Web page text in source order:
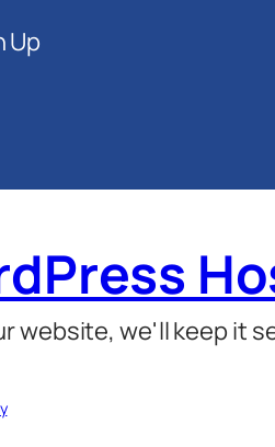
Up
website, we'll keep it